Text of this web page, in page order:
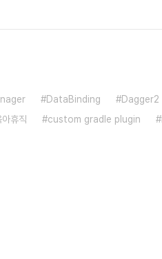
DataBinding Dagger2
아휴직 custom gradle plugin